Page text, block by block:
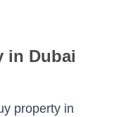
in Dubai
property in